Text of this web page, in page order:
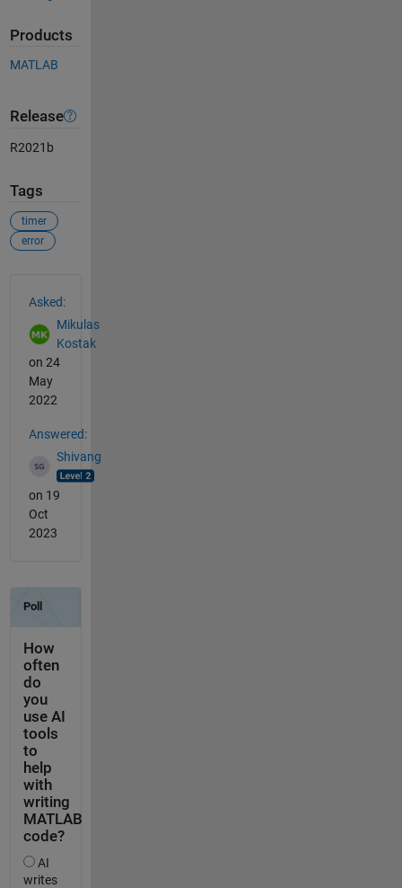
Products
MATLAB
Release
R2021b
Tags
timer
error
Asked:
Mikulas
Kostak
on 24
May
2022
Answered:
Shivang
on 19
Oct
2023